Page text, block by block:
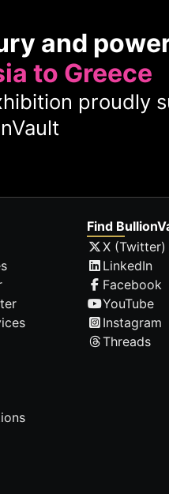
and
to Greece
proudly
Find
X (Twitter)
LinkedIn
Facebook
YouTube
Instagram
Threads